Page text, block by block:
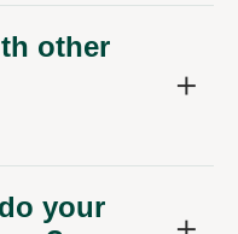
other
your